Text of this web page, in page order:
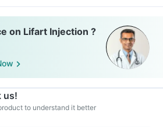
on Lifart Injection ?
us!
to understand it better